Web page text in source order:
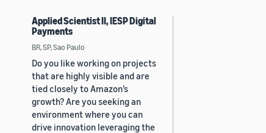
Applied Scientist II, IESP Digital
Payments
BR, SP, Sao Paulo
Do you like working on projects
that are highly visible and are
tied closely to Amazon’s
growth? Are you seeking an
environment where you can
drive innovation leveraging the